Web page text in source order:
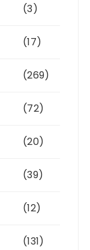
(3)
(17)
(269)
(72)
(20)
(39)
(12)
(131)